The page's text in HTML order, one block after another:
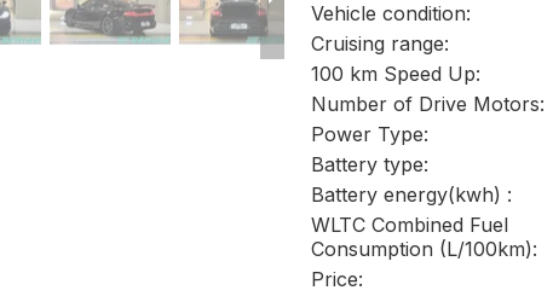
Vehicle condition:
Cruising range:
100 km Speed Up:
Number of Drive Motors:
Power Type:
Battery type:
Battery energy(kwh) :
WLTC Combined Fuel
Consumption (L/100km):
Price: